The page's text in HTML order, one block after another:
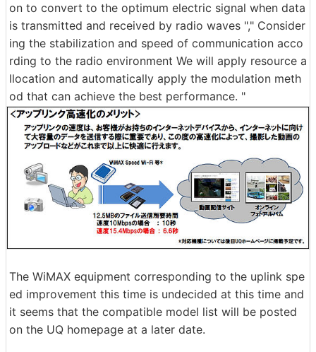
on to convert to the optimum electric signal when data
is transmitted and received by radio waves "," Consider
ing the stabilization and speed of communication acco
rding to the radio environment We will apply resource a
llocation and automatically apply the modulation meth
od that can achieve the best performance. "
The WiMAX equipment corresponding to the uplink spe
ed improvement this time is undecided at this time and
it seems that the compatible model list will be posted
on the UQ homepage at a later date.